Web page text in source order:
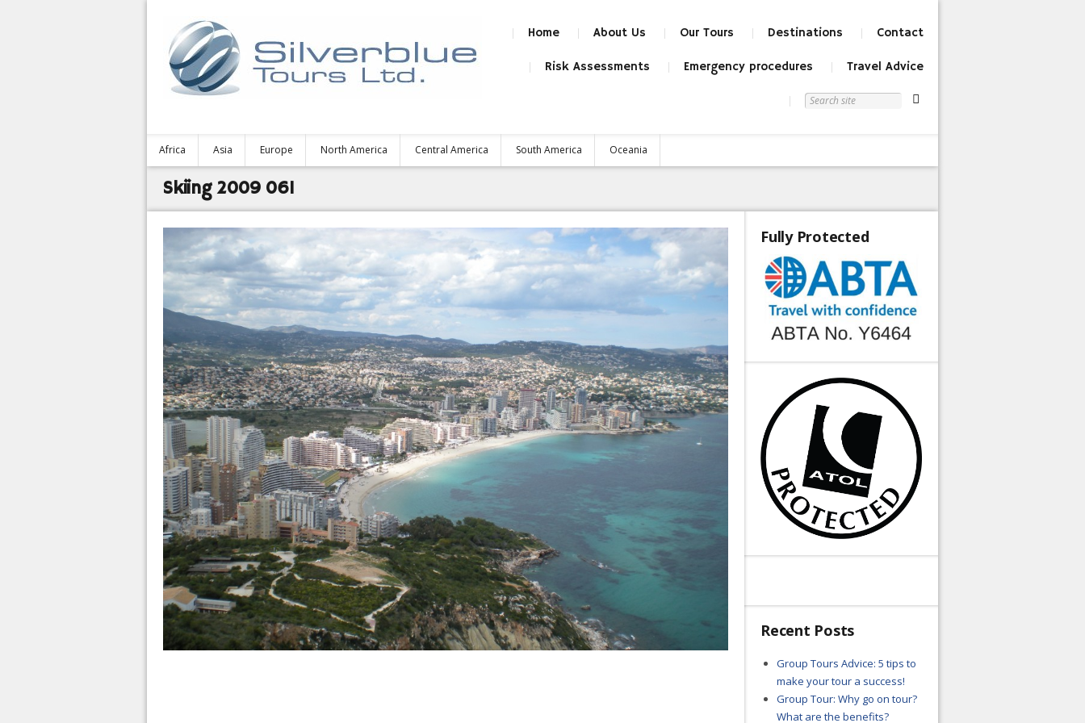
Home About Us Our Tours Destinations Contact
Risk Assessments Emergency procedures Travel Advice
Africa Asia Europe North America Central America South America Oceania
Skiing 2009 061
Fully Protected
Recent Posts
Group Tours Advice: 5 tips to
make your tour a success!
Group Tour: Why go on tour?
What are the benefits?